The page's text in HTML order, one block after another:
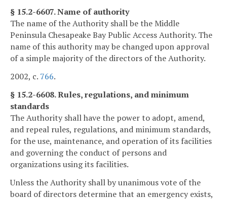
§ 15.2-6607. Name of authority
The name of the Authority shall be the Middle
Peninsula Chesapeake Bay Public Access Authority. The
name of this authority may be changed upon approval
of a simple majority of the directors of the Authority.
2002, c. 766.
§ 15.2-6608. Rules, regulations, and minimum
standards
The Authority shall have the power to adopt, amend,
and repeal rules, regulations, and minimum standards,
for the use, maintenance, and operation of its facilities
and governing the conduct of persons and
organizations using its facilities.
Unless the Authority shall by unanimous vote of the
board of directors determine that an emergency exists,